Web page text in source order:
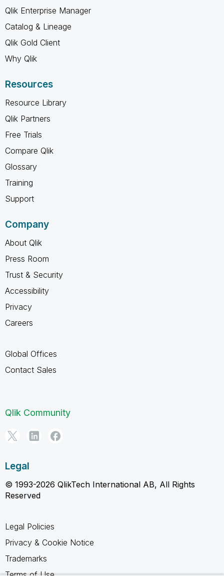
Qlik Enterprise Manager
Catalog & Lineage
Qlik Gold Client
Why Qlik
Resources
Resource Library
Qlik Partners
Free Trials
Compare Qlik
Glossary
Training
Support
Company
About Qlik
Press Room
Trust & Security
Accessibility
Privacy
Careers
Global Offices
Contact Sales
Qlik Community
Legal
© 1993-2026 QlikTech International AB, All Rights
Reserved
Legal Policies
Privacy & Cookie Notice
Trademarks